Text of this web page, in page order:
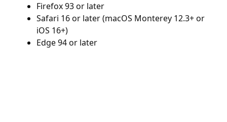
Firefox 93 or later
Safari 16 or later (macOS Monterey 12.3+ or
iOS 16+)
Edge 94 or later